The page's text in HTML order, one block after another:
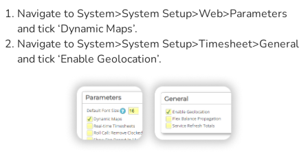
Navigate to System>System Setup>Web>Parameters
and tick ‘Dynamic Maps’.
Navigate to System>System Setup>Timesheet>General
and tick ‘Enable Geolocation’.